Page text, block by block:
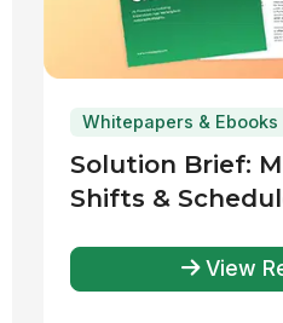
Whitepapers & Ebooks
Solution Brief:
Shifts &
View